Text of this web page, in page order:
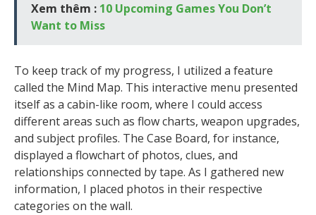
Xem thêm : 10 Upcoming Games You Don’t
Want to Miss
To keep track of my progress, I utilized a feature
called the Mind Map. This interactive menu presented
itself as a cabin-like room, where I could access
different areas such as flow charts, weapon upgrades,
and subject profiles. The Case Board, for instance,
displayed a flowchart of photos, clues, and
relationships connected by tape. As I gathered new
information, I placed photos in their respective
categories on the wall.